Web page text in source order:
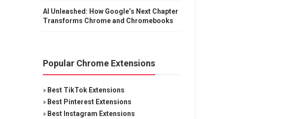
AI Unleashed: How Google’s Next Chapter
Transforms Chrome and Chromebooks
Popular Chrome Extensions
» Best TikTok Extensions
» Best Pinterest Extensions
» Best Instagram Extensions